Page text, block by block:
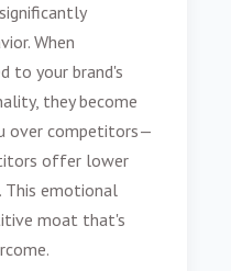
When
to your brand's
they become
over competitors—
offer lower
This emotional
moat that's